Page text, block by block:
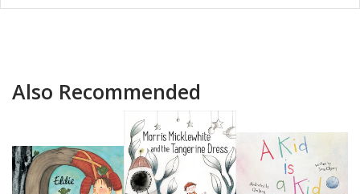
Also Recommended